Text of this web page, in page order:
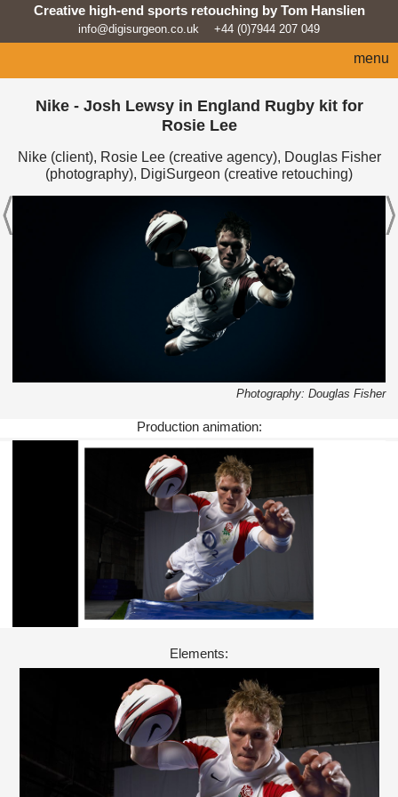
info@digisurgeon.co.uk +44 (0)7944 207 049
Creative high-end sports retouching by Tom Hanslien
menu
sport
architecture
lifestyle
beauty/fashion
Nike - Josh Lewsy in England Rugby kit for
Rosie Lee
Nike (client), Rosie Lee (creative agency), Douglas Fisher
(photography), DigiSurgeon (creative retouching)
Photography: Douglas Fisher
Production animation:
Elements: